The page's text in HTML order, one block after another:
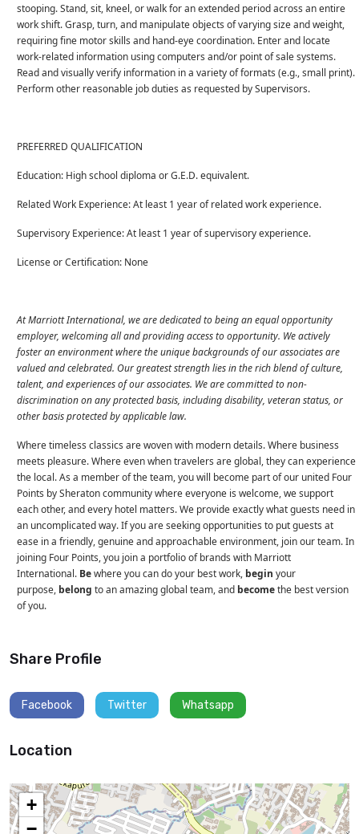
stooping. Stand, sit, kneel, or walk for an extended period across an entire
work shift. Grasp, turn, and manipulate objects of varying size and weight,
requiring fine motor skills and hand-eye coordination. Enter and locate
work-related information using computers and/or point of sale systems.
Read and visually verify information in a variety of formats (e.g., small print).
Perform other reasonable job duties as requested by Supervisors.
PREFERRED QUALIFICATION
Education: High school diploma or G.E.D. equivalent.
Related Work Experience: At least 1 year of related work experience.
Supervisory Experience: At least 1 year of supervisory experience.
License or Certification: None
At Marriott International, we are dedicated to being an equal opportunity
employer, welcoming all and providing access to opportunity. We actively
foster an environment where the unique backgrounds of our associates are
valued and celebrated. Our greatest strength lies in the rich blend of culture,
talent, and experiences of our associates. We are committed to non-
discrimination on any protected basis, including disability, veteran status, or
other basis protected by applicable law.
Where timeless classics are woven with modern details. Where business
meets pleasure. Where even when travelers are global, they can experience
the local. As a member of the team, you will become part of our united Four
Points by Sheraton community where everyone is welcome, we support
each other, and every hotel matters. We provide exactly what guests need in
an uncomplicated way. If you are seeking opportunities to put guests at
ease in a friendly, genuine and approachable environment, join our team. In
joining Four Points, you join a portfolio of brands with Marriott
International. Bewhere you can do your best work, begin your
purpose, belong to an amazing global team, and becomethe best version
of you.
Share Profile
Facebook Twitter Whatsapp
Location
+
−